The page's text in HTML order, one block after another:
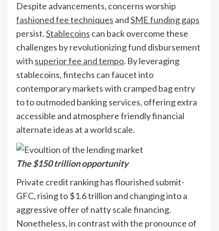
Despite advancements, concerns worship
fashioned fee techniques andSME funding gaps
persist.Stablecoins can back overcome these
challenges by revolutionizing fund disbursement
with superior fee and tempo. By leveraging
stablecoins, fintechs can faucet into
contemporary markets with cramped bag entry
to to outmoded banking services, offering extra
accessible and atmosphere friendly financial
alternate ideas at a world scale.
The $150 trillion opportunity
Private credit ranking has flourished submit-
GFC, rising to $1.6 trillion and changing into a
aggressive offer of natty scale financing.
Nonetheless, in contrast with the pronounce of